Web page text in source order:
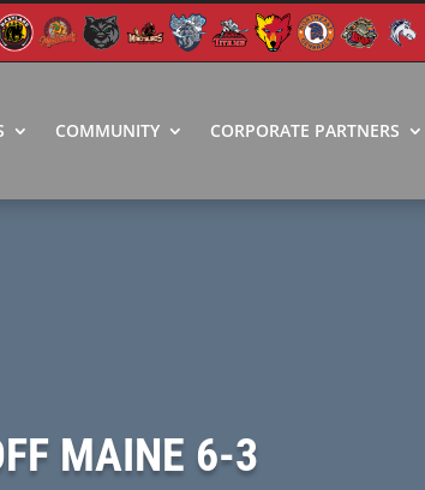
COMMUNITY CORPORATE PARTNERS
MAINE 6-3